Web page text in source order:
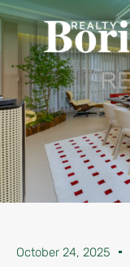
October 24, 2025